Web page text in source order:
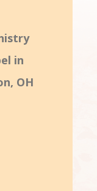
in
OH